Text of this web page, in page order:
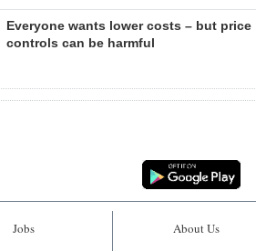
Everyone wants lower costs – but price
controls can be harmful
Jobs About Us